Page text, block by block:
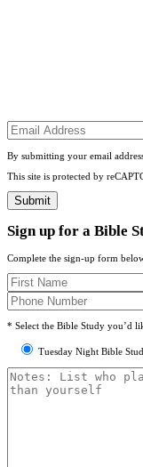
By submitting your email
This site is protected by
Sign up for a Bible
Complete the sign-up form
* Select the Bible Study you’d
Tuesday Night Bible